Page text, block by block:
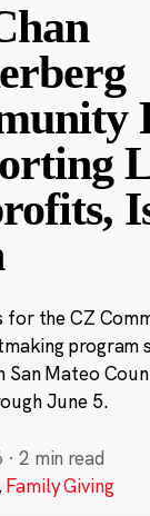
for the CZ
program
San Mateo
June 5.
· 2 min read
Family Giving